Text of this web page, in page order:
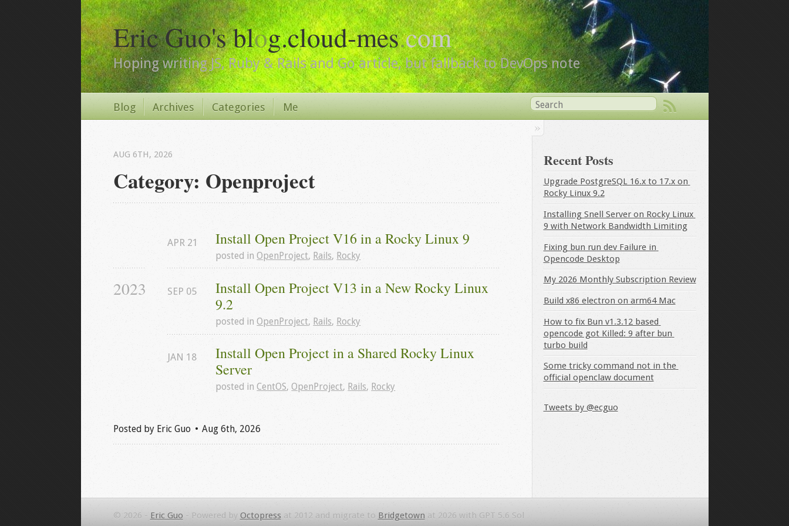
Eric Guo's blog.cloud-mes.com
Hoping writing JS, Ruby & Rails and Go article, but fallback to DevOps note
Blog Archives Categories Me
Category: Openproject
AUG 6TH, 2026
Install Open Project V16 in a Rocky Linux 9
APR 21
posted in OpenProject, Rails, Rocky
2023
Install Open Project V13 in a New Rocky Linux
9.2
SEP 05
posted in OpenProject, Rails, Rocky
Install Open Project in a Shared Rocky Linux
Server
JAN 18
posted in CentOS, OpenProject, Rails, Rocky
Posted by Eric Guo Aug 6th, 2026
Recent Posts
Upgrade PostgreSQL 16.x to 17.x on
Rocky Linux 9.2
Installing Snell Server on Rocky Linux
9 with Network Bandwidth Limiting
Fixing bun run dev Failure in
Opencode Desktop
My 2026 Monthly Subscription Review
Build x86 electron on arm64 Mac
How to fix Bun v1.3.12 based
opencode got Killed: 9 after bun
turbo build
Some tricky command not in the
official openclaw document
Tweets by @ecguo
© 2026 - Eric Guo - Powered by Octopress at 2012 and migrate to Bridgetown at 2026 with GPT 5.6 Sol